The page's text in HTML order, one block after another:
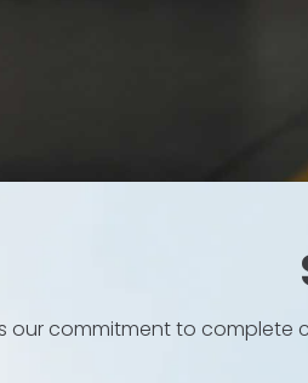
our commitment to complete